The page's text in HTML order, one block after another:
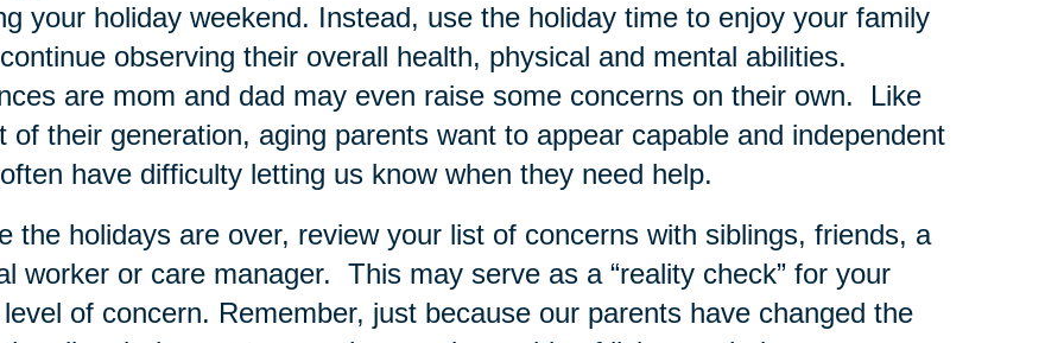
your holiday weekend. Instead, use the holiday time to enjoy your family
observing their overall health, physical and mental abilities.
are mom and dad may even raise some concerns on their own. Like
of their generation, aging parents want to appear capable and independent
have difficulty letting us know when they need help.
the holidays are over, review your list of concerns with siblings, friends, a
worker or care manager. This may serve as a “reality check” for your
of concern. Remember, just because our parents have changed the